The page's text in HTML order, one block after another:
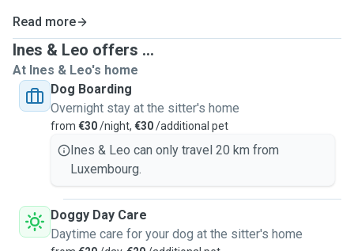
Read more
Ines & Leo offers ...
At Ines & Leo's home
Dog Boarding
Overnight stay at the sitter's home
from €30/night, €30/additional pet
Ines & Leo can only travel 20 km from
Luxembourg.
Doggy Day Care
Daytime care for your dog at the sitter's home